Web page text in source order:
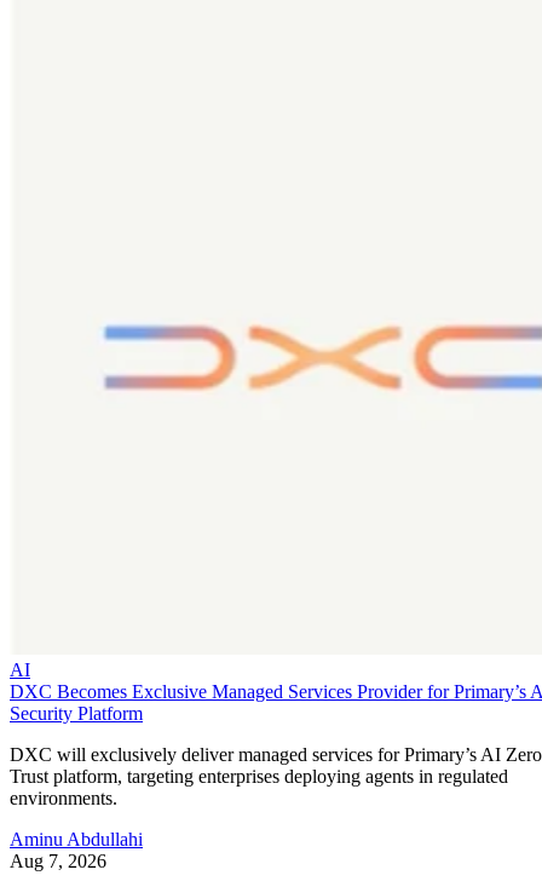
AI
DXC Becomes Exclusive Managed Services Provider for Primary’s
Security Platform
DXC will exclusively deliver managed services for Primary’s AI Zero
Trust platform, targeting enterprises deploying agents in regulated
environments.
Aminu Abdullahi
Aug 7, 2026